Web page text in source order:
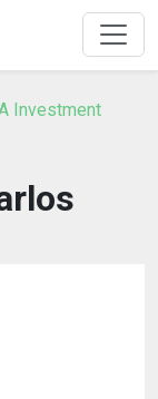
Investment